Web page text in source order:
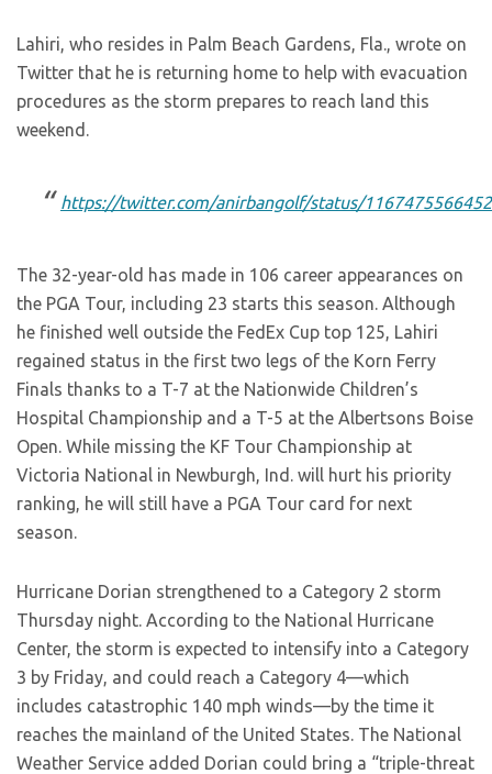
Lahiri, who resides in Palm Beach Gardens, Fla., wrote on
Twitter that he is returning home to help with evacuation
procedures as the storm prepares to reach land this
weekend.
https://twitter.com/anirbangolf/status/
The 32-year-old has made in 106 career appearances on
the PGA Tour, including 23 starts this season. Although
he finished well outside the FedEx Cup top 125, Lahiri
regained status in the first two legs of the Korn Ferry
Finals thanks to a T-7 at the Nationwide Children’s
Hospital Championship and a T-5 at the Albertsons Boise
Open. While missing the KF Tour Championship at
Victoria National in Newburgh, Ind. will hurt his priority
ranking, he will still have a PGA Tour card for next
season.
Hurricane Dorian strengthened to a Category 2 storm
Thursday night. According to the National Hurricane
Center, the storm is expected to intensify into a Category
3 by Friday, and could reach a Category 4—which
includes catastrophic 140 mph winds—by the time it
reaches the mainland of the United States. The National
Weather Service added Dorian could bring a “triple-threat